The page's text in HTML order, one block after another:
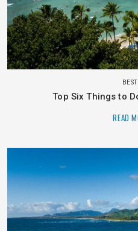
Top Six Things to
READ